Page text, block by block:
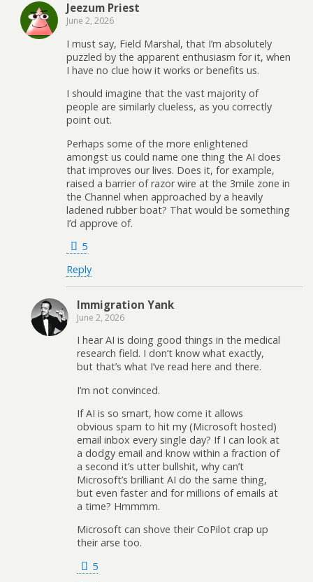
Jeezum Priest
June 2, 2026
I must say, Field Marshal, that I’m absolutely
puzzled by the apparent enthusiasm for it, when
I have no clue how it works or benefits us.
I should imagine that the vast majority of
people are similarly clueless, as you correctly
point out.
Perhaps some of the more enlightened
amongst us could name one thing the AI does
that improves our lives. Does it, for example,
raised a barrier of razor wire at the 3mile zone in
the Channel when approached by a heavily
ladened rubber boat? That would be something
I’d approve of.
5
Reply
Immigration Yank
June 2, 2026
I hear AI is doing good things in the medical
research field. I don’t know what exactly,
but that’s what I’ve read here and there.
I’m not convinced.
If AI is so smart, how come it allows
obvious spam to hit my (Microsoft hosted)
email inbox every single day? If I can look at
a dodgy email and know within a fraction of
a second it’s utter bullshit, why can’t
Microsoft’s brilliant AI do the same thing,
but even faster and for millions of emails at
a time? Hmmmm.
Microsoft can shove their CoPilot crap up
their arse too.
5